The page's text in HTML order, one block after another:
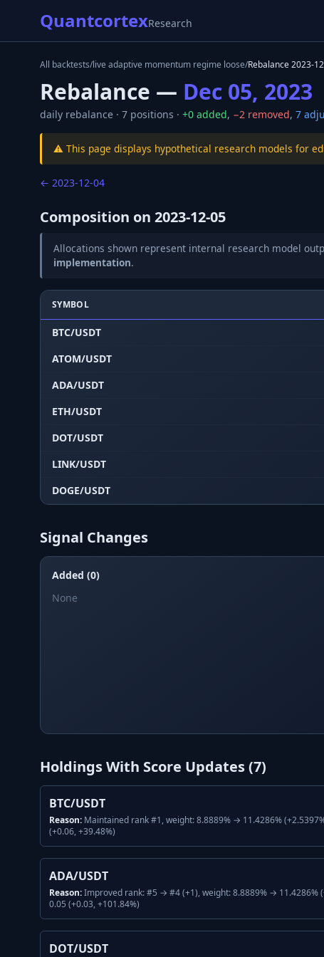
QuantcortexResearch
All backtests/live adaptive momentum regime loose/Rebalance2023-
Rebalance — Dec 05, 2023
daily rebalance · 7 positions · +0 added, −2 removed, 7
⚠️ This page displays hypothetical research models for
← 2023-12-04
Composition on 2023-12-05
Allocations shown represent internal research model
implementation.
SYMBOL
BTC/USDT
ATOM/USDT
ADA/USDT
ETH/USDT
DOT/USDT
LINK/USDT
DOGE/USDT
Signal Changes
Added (0)
None
Holdings With Score Updates (7)
BTC/USDT
Reason: Maintained rank #1, weight: 8.8889% → 11.4286%
(+0.06, +39.48%)
ADA/USDT
Reason:Improved rank: #5 → #4 (+1), weight: 8.8889% → 11.4286%
0.05 (+0.03, +101.84%)
DOT/USDT